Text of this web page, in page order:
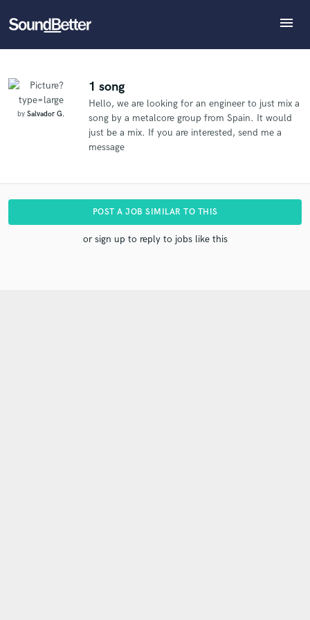
menu
Tracks
SoundCheck
Sign Up
bySalvador G.
1 song
Hello, we are looking for an engineer to just mix a
song by a metalcore group from Spain. It would
just be a mix. If you are interested, send me a
message
POST A JOB SIMILAR TO THIS
or sign up to reply to jobs like this
Refer Salvador to another SoundBetter pro
may then refer clients to you
Who would you like to refer?
What can we help you with?
Tell us more about your project:
Need help? Check out our Music production glossary.